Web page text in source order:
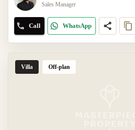
Sales Manager
Call WhatsApp
Villa Off-plan